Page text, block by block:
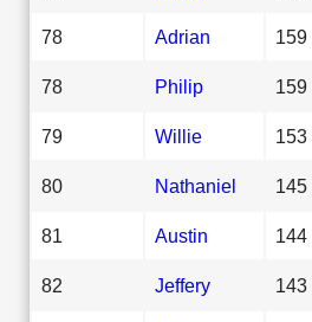
78 Adrian 159
78 Philip 159
79 Willie 153
80 Nathaniel 145
81 Austin 144
82 Jeffery 143